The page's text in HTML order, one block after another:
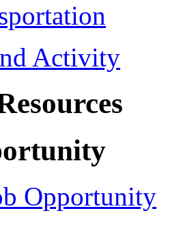
Activity
Opportunity